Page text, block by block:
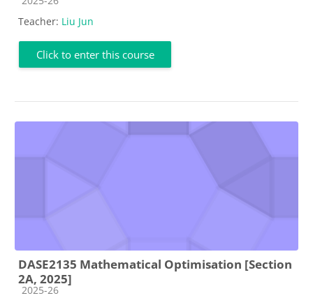
Teacher: Liu Jun
Click to enter this course
DASE2135 Mathematical Optimisation [Section
2A, 2025]
Course category
2025-26